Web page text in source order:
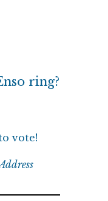
ring?
vote!